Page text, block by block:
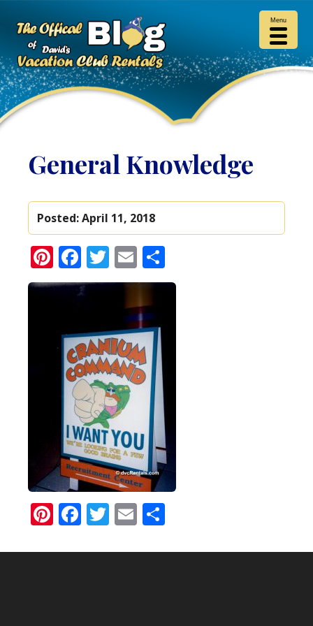
General Knowledge
Posted:April 11, 2018
Pinterest
Facebook
Twitter
Email
Pinterest
Facebook
Twitter
Email
Menu